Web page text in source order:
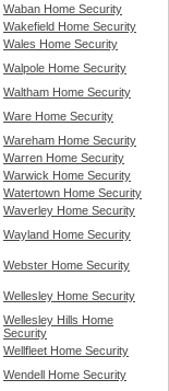
Waban Home Security
Wakefield Home Security
Wales Home Security
Walpole Home Security
Waltham Home Security
Ware Home Security
Wareham Home Security
Warren Home Security
Warwick Home Security
Watertown Home Security
Waverley Home Security
Wayland Home Security
Webster Home Security
Wellesley Home Security
Wellesley Hills Home
Security
Wellfleet Home Security
Wendell Home Security